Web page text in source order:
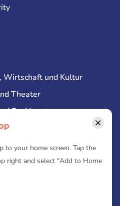
Wirtschaft und Kultur
Theater
Buchkunst
(DHSN) am Standort
×
to your home screen. Tap the
right and select "Add to Home